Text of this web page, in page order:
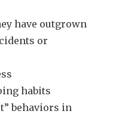
have outgrown
or
habits
behaviors in